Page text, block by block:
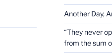
Another Day,
“They never
from the sum